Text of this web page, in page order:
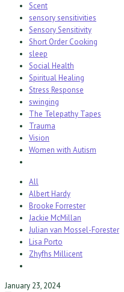
Scent
sensory sensitivities
Sensory Sensitivity
Short Order Cooking
sleep
Social Health
Spiritual Healing
Stress Response
swinging
The Telepathy Tapes
Trauma
Vision
Women with Autism
All
Albert Hardy
Brooke Forrester
Jackie McMillan
Julian van Mossel-Forester
Lisa Porto
Zhyfhs Millicent
January 23, 2024